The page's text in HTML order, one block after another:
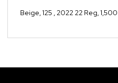
Beige,125 , 2022 22 Reg,